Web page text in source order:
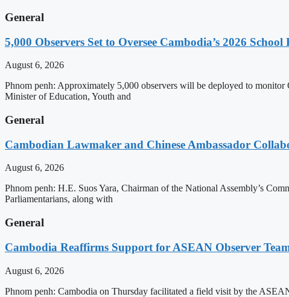
General
5,000 Observers Set to Oversee Cambodia’s 2026 School
August 6, 2026
Phnom penh: Approximately 5,000 observers will be deployed to
Minister of Education, Youth and
General
Cambodian Lawmaker and Chinese Ambassador
August 6, 2026
Phnom penh: H.E. Suos Yara, Chairman of the National Assembly’s
Parliamentarians, along with
General
Cambodia Reaffirms Support for ASEAN Observer
August 6, 2026
Phnom penh: Cambodia on Thursday facilitated a field visit by the